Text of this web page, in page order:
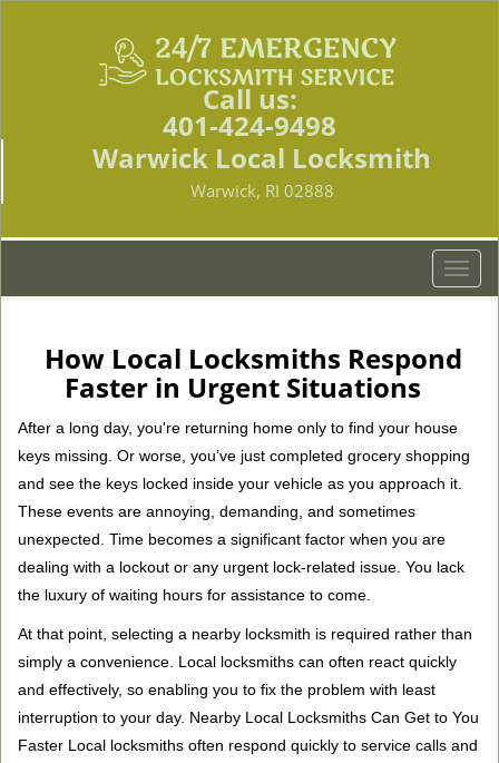
Call us:
401-424-9498
Warwick Local Locksmith
Warwick, RI 02888
T
o
g
l
v
i
t
n
How Local Locksmiths Respond
Faster in Urgent Situations
After a long day, you're returning home only to find your house
keys missing. Or worse, you’ve just completed grocery shopping
and see the keys locked inside your vehicle as you approach it.
These events are annoying, demanding, and sometimes
unexpected. Time becomes a significant factor when you are
dealing with a lockout or any urgent lock-related issue. You lack
the luxury of waiting hours for assistance to come.
At that point, selecting a nearby locksmith is required rather than
simply a convenience. Local locksmiths can often react quickly
and effectively, so enabling you to fix the problem with least
interruption to your day. Nearby Local Locksmiths Can Get to You
Faster Local locksmiths often respond quickly to service calls and